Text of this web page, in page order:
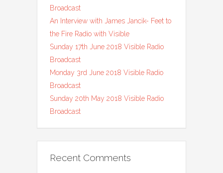
Broadcast
An Interview with James Jancik- Feet to
the Fire Radio with Visible
Sunday 17th June 2018 Visible Radio
Broadcast
Monday 3rd June 2018 Visible Radio
Broadcast
Sunday 20th May 2018 Visible Radio
Broadcast
Recent Comments